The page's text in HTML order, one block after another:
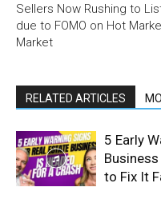
Sellers Now Rushing to
due to FOMO on Hot
Market
RELATED ARTICLES
5 Early
to Fix It